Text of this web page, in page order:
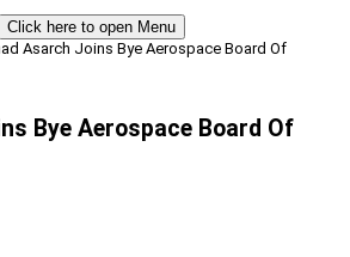
Click here to open Menu
Asarch Joins Bye Aerospace Board Of
Bye Aerospace Board Of